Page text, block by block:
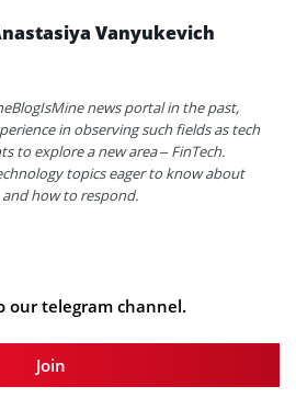
Vanyukevich
news portal in the past,
in observing such fields as tech
to explore a new area – FinTech.
topics eager to know about
how to respond.
our telegram channel.
Join